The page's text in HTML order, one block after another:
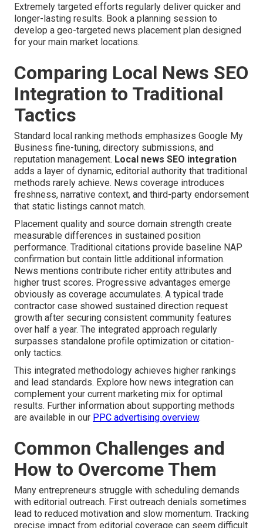
Extremely targeted efforts regularly deliver quicker and
longer-lasting results. Book a planning session to
develop a geo-targeted news placement plan designed
for your main market locations.
Comparing Local News SEO
Integration to Traditional
Tactics
Standard local ranking methods emphasizes Google My
Business fine-tuning, directory submissions, and
reputation management. Local news SEO integration
adds a layer of dynamic, editorial authority that traditional
methods rarely achieve. News coverage introduces
freshness, narrative context, and third-party endorsement
that static listings cannot match.
Placement quality and source domain strength create
measurable differences in sustained position
performance. Traditional citations provide baseline NAP
confirmation but contain little additional information.
News mentions contribute richer entity attributes and
higher trust scores. Progressive advantages emerge
obviously as coverage accumulates. A typical trade
contractor case showed sustained direction request
growth after securing consistent community features
over half a year. The integrated approach regularly
surpasses standalone profile optimization or citation-
only tactics.
This integrated methodology achieves higher rankings
and lead standards. Explore how news integration can
complement your current marketing mix for optimal
results. Further information about supporting methods
are available in our PPC advertising overview.
Common Challenges and
How to Overcome Them
Many entrepreneurs struggle with scheduling demands
with editorial outreach. First outreach denials sometimes
lead to reduced motivation and slow momentum. Tracking
precise impact from editorial coverage can seem difficult